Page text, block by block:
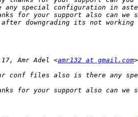
Amr Adel <amr132 at gmail.com